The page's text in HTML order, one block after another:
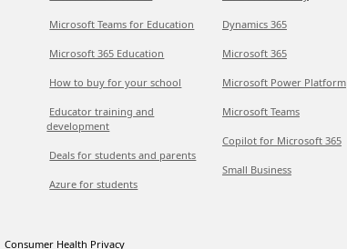
Microsoft Teams for Education
Microsoft 365 Education
How to buy for your school
Educator training and
development
Deals for students and parents
Azure for students
Dynamics 365
Microsoft 365
Microsoft Power Platform
Microsoft Teams
Copilot for Microsoft 365
Small Business
Consumer Health Privacy